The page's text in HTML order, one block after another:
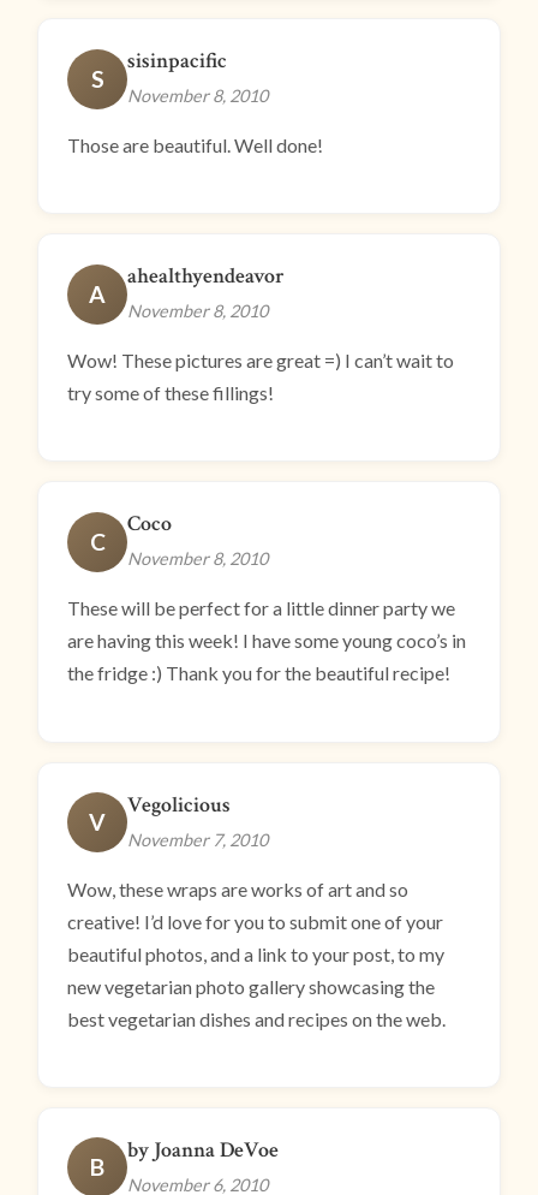
S
sisinpacific
November 8, 2010
Those are beautiful. Well done!
A
ahealthyendeavor
November 8, 2010
Wow! These pictures are great =) I can’t wait to
try some of these fillings!
C
Coco
November 8, 2010
These will be perfect for a little dinner party we
are having this week! I have some young coco’s in
the fridge :) Thank you for the beautiful recipe!
V
Vegolicious
November 7, 2010
Wow, these wraps are works of art and so
creative! I’d love for you to submit one of your
beautiful photos, and a link to your post, to my
new vegetarian photo gallery showcasing the
best vegetarian dishes and recipes on the web.
B
by Joanna DeVoe
November 6, 2010